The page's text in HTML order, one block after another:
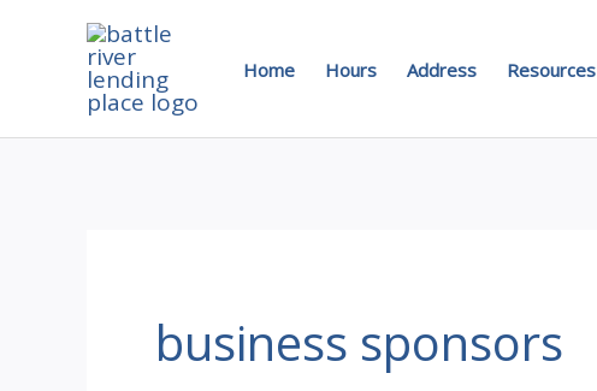
Home Hours Address Resources
business sponsors